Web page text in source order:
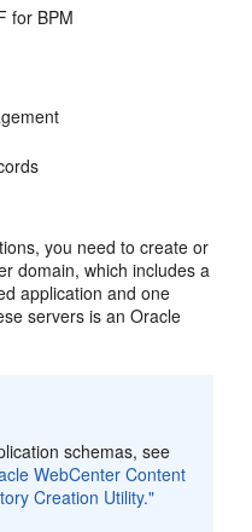
for BPM
you need to create or
domain, which includes a
application and one
servers is an Oracle
schemas, see
WebCenter Content
Creation Utility."